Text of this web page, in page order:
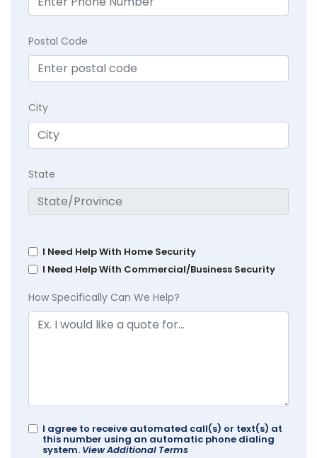
Postal Code
City
State
I Need Help With Home Security
I Need Help With Commercial/Business Security
How Specifically Can We Help?
I agree to receive automated call(s) or text(s) at
this number using an automatic phone dialing
system. View Additional Terms